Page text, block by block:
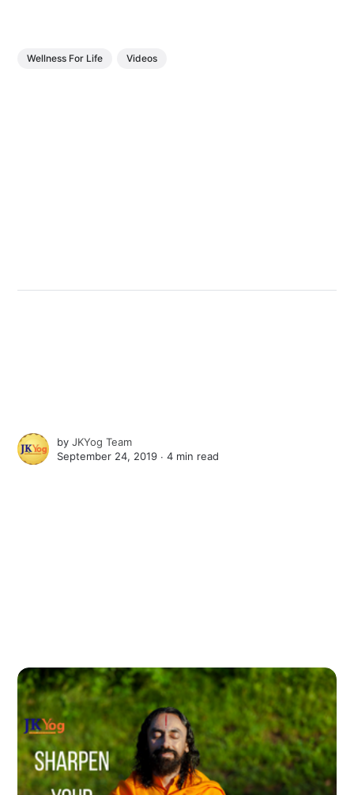
Wellness For Life Videos
byJKYog Team
September 24, 2019 ∙4 min read